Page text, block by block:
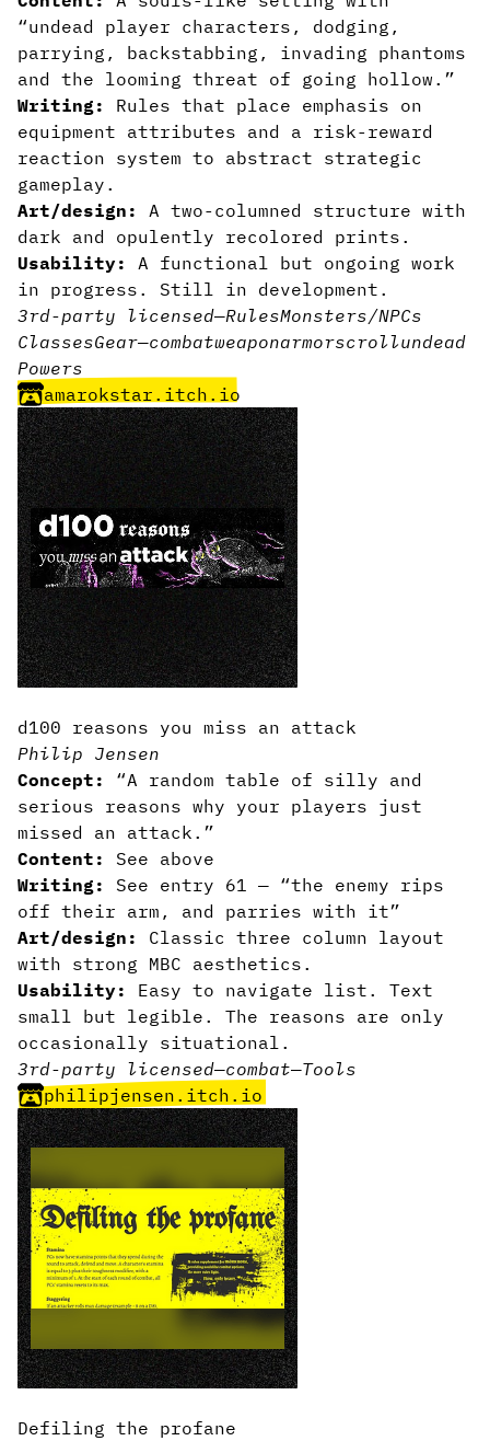
“undead player characters, dodging,
parrying, backstabbing, invading phantoms
and the looming threat of going hollow.”
Writing: Rules that place emphasis on
equipment attributes and a risk-reward
reaction system to abstract strategic
gameplay.
Art/design: A two-columned structure with
dark and opulently recolored prints.
Usability:
A functional but ongoing work
in progress. Still in development.
3rd-party licensed—RulesMonsters/NPCs
ClassesGear—combatweaponarmorscrollundead
Powers
amarokstar.itch.io
d100 reasons you miss an attack
Philip Jensen
Concept:
“A random table of silly and
serious reasons why your players just
missed an attack.”
Content:
See above
Writing:
See entry 61 — “the enemy rips
off their arm, and parries with it”
Art/design:
Classic three column layout
with strong MBC aesthetics.
Usability:
Easy to navigate list. Text
small but legible. The reasons are only
occasionally situational.
3rd-party licensed—combat—Tools
philipjensen.itch.io
Defiling the profane